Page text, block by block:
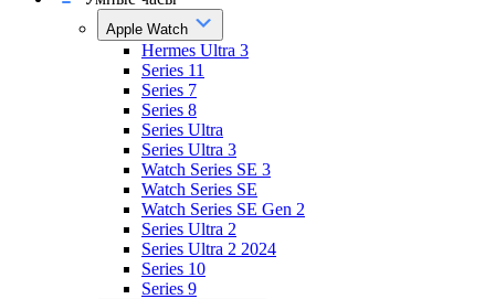
Apple Watch
Hermes Ultra 3
Series 11
Series 7
Series 8
Series Ultra
Series Ultra 3
Watch Series SE 3
Watch Series SE
Watch Series SE Gen 2
Series Ultra 2
Series Ultra 2 2024
Series 10
Series 9